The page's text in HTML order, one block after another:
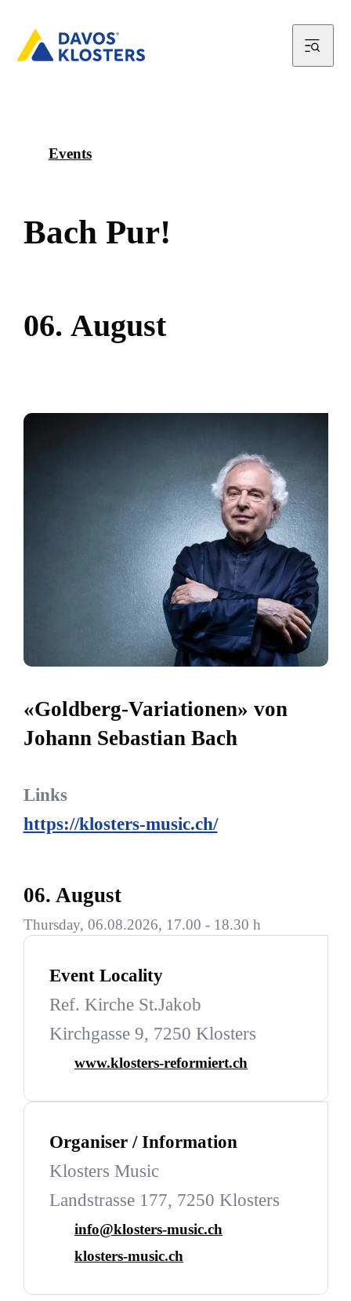
Events
Bach Pur!
06. August
«Goldberg-Variationen» von
Johann Sebastian Bach
Links
https://klosters-music.ch/
06. August
Thursday, 06.08.2026, 17.00 - 18.30 h
Event Locality
Ref. Kirche St.Jakob
Kirchgasse 9, 7250 Klosters
www.klosters-reformiert.ch
Organiser / Information
Klosters Music
Landstrasse 177, 7250 Klosters
info@klosters-music.ch
klosters-music.ch